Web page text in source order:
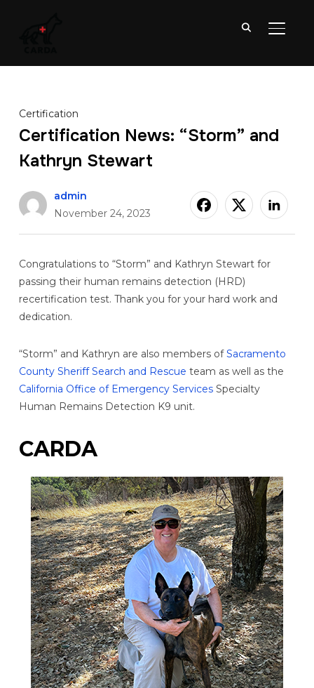
Certification
Certification News: “Storm” and
Kathryn Stewart
admin
November 24, 2023
Congratulations to “Storm” and Kathryn Stewart for
passing their human remains detection (HRD)
recertification test. Thank you for your hard work and
dedication.
“Storm” and Kathryn are also members ofSacramento
County Sheriff Search and Rescue team as well as the
California Office of Emergency ServicesSpecialty
Human Remains Detection K9 unit.
CARDA